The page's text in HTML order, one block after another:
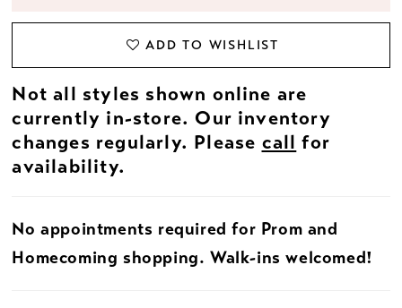
ADD TO WISHLIST
Not all styles shown online are
currently in-store. Our inventory
changes regularly. Please call for
availability.
No appointments required for Prom and
Homecoming shopping. Walk-ins welcomed!